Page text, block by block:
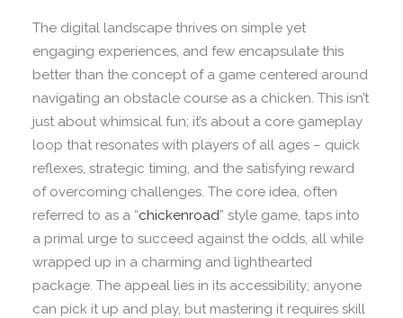
The digital landscape thrives on simple yet
engaging experiences, and few encapsulate this
better than the concept of a game centered around
navigating an obstacle course as a chicken. This isn’t
just about whimsical fun; it’s about a core gameplay
loop that resonates with players of all ages – quick
reflexes, strategic timing, and the satisfying reward
of overcoming challenges. The core idea, often
referred to as a “chickenroad” style game, taps into
a primal urge to succeed against the odds, all while
wrapped up in a charming and lighthearted
package. The appeal lies in its accessibility; anyone
can pick it up and play, but mastering it requires skill